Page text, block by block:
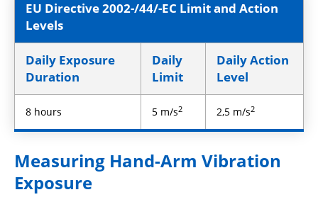
EU Directive 2002-/44/-EC Limit and Action
Levels
Daily Exposure
Duration
Daily
Limit
Daily Action
Level
8 hours 5 m/s2 2,5 m/s2
Measuring Hand-Arm Vibration
Exposure